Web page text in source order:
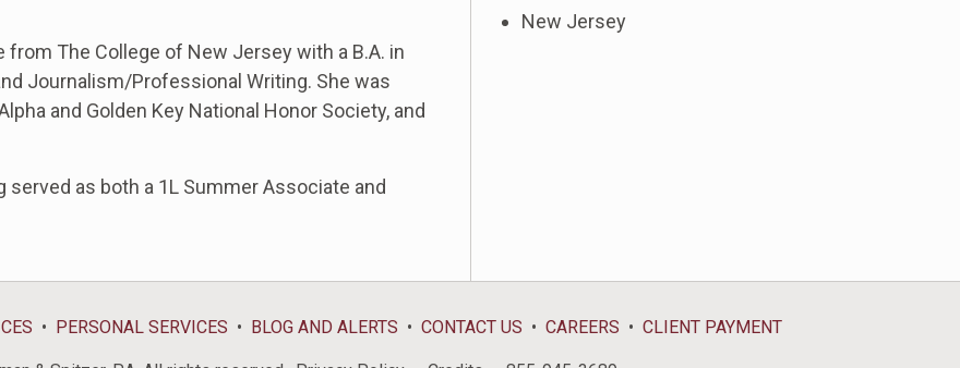
The College of New Jersey with a B.A. in
Journalism/Professional Writing. She was
and Golden Key National Honor Society, and
as both a 1L Summer Associate and
New Jersey
PERSONAL SERVICES BLOG AND ALERTS CONTACT US CAREERS CLIENT PAYMENT